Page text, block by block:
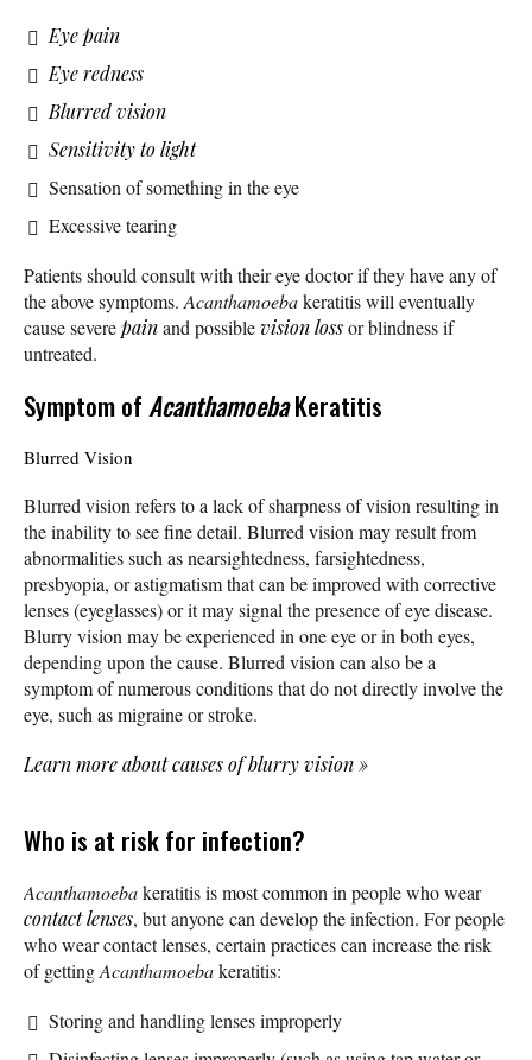
Eye pain
Eye redness
Blurred vision
Sensitivity to light
Sensation of something in the eye
Excessive tearing
Patients should consult with their eye doctor if they have any of
the above symptoms. Acanthamoebakeratitis will eventually
cause severepainand possiblevision lossor blindness if
untreated.
Symptom of AcanthamoebaKeratitis
Blurred Vision
Blurred vision refers to a lack of sharpness of vision resulting in
the inability to see fine detail. Blurred vision may result from
abnormalities such as nearsightedness, farsightedness,
presbyopia, or astigmatism that can be improved with corrective
lenses (eyeglasses) or it may signal the presence of eye disease.
Blurry vision may be experienced in one eye or in both eyes,
depending upon the cause. Blurred vision can also be a
symptom of numerous conditions that do not directly involve the
eye, such as migraine or stroke.
Learn more about causes of blurry vision »
Who is at risk for infection?
Acanthamoebakeratitis is most common in people who wear
contact lenses, but anyone can develop the infection. For people
who wear contact lenses, certain practices can increase the risk
of gettingAcanthamoebakeratitis:
Storing and handling lenses improperly